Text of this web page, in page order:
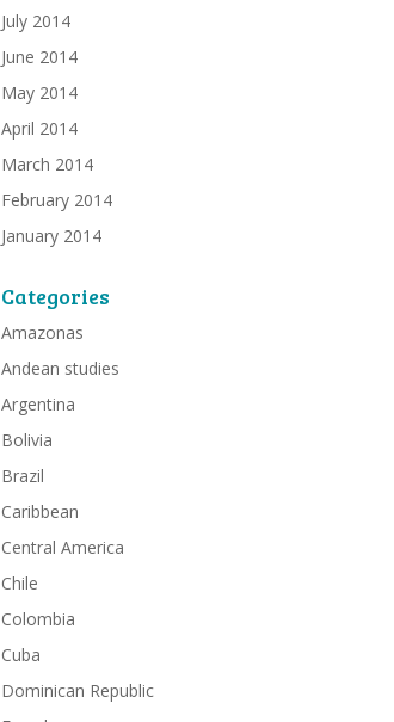
July 2014
June 2014
May 2014
April 2014
March 2014
February 2014
January 2014
Categories
Amazonas
Andean studies
Argentina
Bolivia
Brazil
Caribbean
Central America
Chile
Colombia
Cuba
Dominican Republic